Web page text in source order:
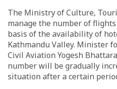
The Ministry of Culture,
manage the number of
basis of the availability of
Kathmandu Valley. Minister
Civil Aviation Yogesh
number will be gradually
situation after a certain